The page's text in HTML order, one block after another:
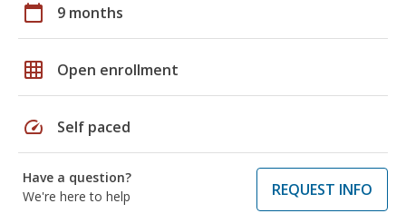
calendar_today 9 months
grid_on Open enrollment
speed Self paced
Have a question?
We're here to help
REQUEST INFO